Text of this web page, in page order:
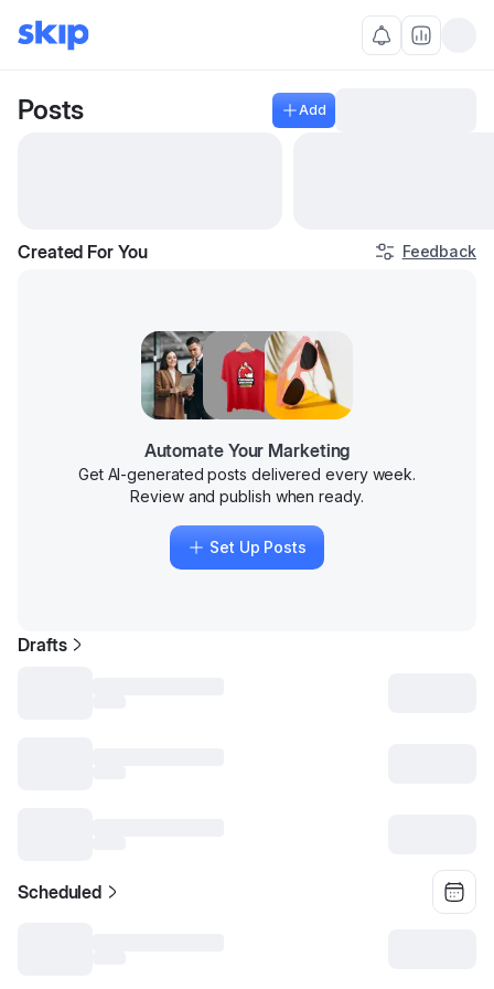
Posts Add
Created For You Manage
Feedback
Automate Your Marketing
Get AI-generated posts delivered every week.
Review and publish when ready.
Set Up Posts
Scheduled
Drafts